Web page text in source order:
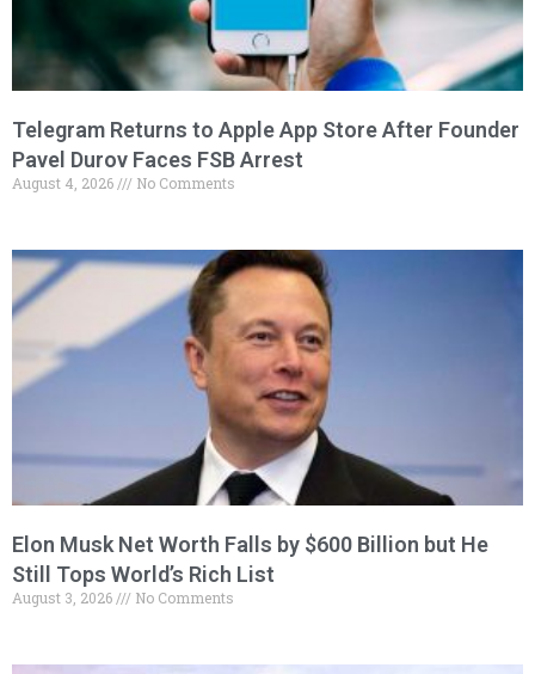
Telegram Returns to Apple App Store After Founder
Pavel Durov Faces FSB Arrest
August 4, 2026 No Comments
Elon Musk Net Worth Falls by $600 Billion but He
Still Tops World’s Rich List
August 3, 2026 No Comments